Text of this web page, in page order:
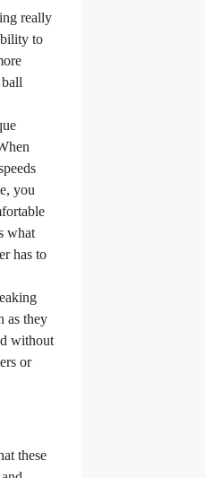
really
to
you
what
has to
as they
without
or
these